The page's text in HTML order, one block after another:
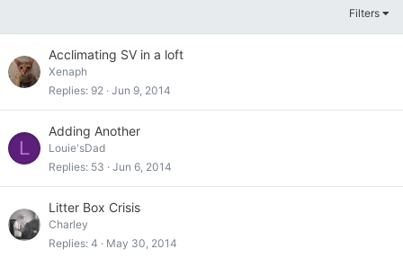
Filters
Acclimating SV in a loft
Xenaph
Replies 92 Jun 9, 2014
L
Adding Another
Louie'sDad
Replies 53 Jun 6, 2014
Litter Box Crisis
Charley
Replies 4 May 30, 2014